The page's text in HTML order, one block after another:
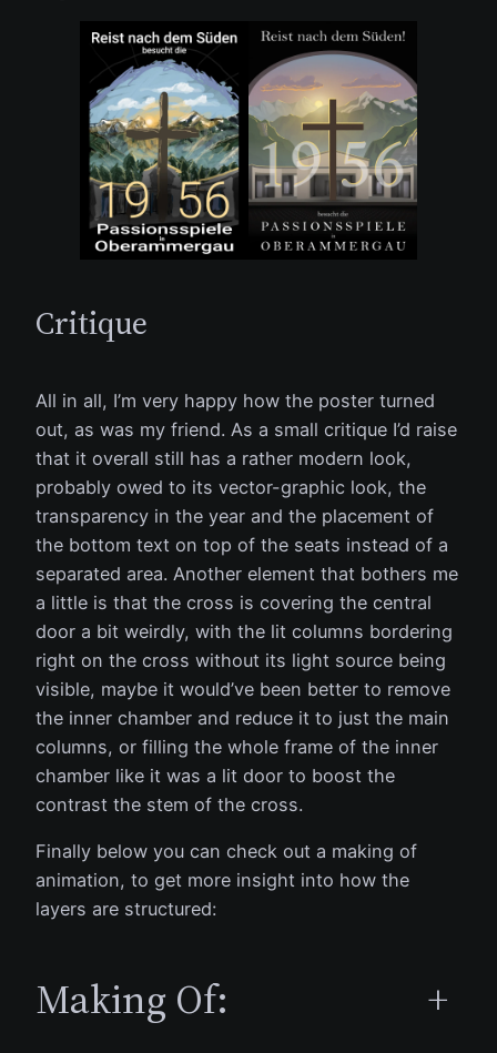
Critique
All in all, I’m very happy how the poster turned
out, as was my friend. As a small critique I’d raise
that it overall still has a rather modern look,
probably owed to its vector-graphic look, the
transparency in the year and the placement of
the bottom text on top of the seats instead of a
separated area. Another element that bothers me
a little is that the cross is covering the central
door a bit weirdly, with the lit columns bordering
right on the cross without its light source being
visible, maybe it would’ve been better to remove
the inner chamber and reduce it to just the main
columns, or filling the whole frame of the inner
chamber like it was a lit door to boost the
contrast the stem of the cross.
Finally below you can check out a making of
animation, to get more insight into how the
layers are structured:
Making Of: +